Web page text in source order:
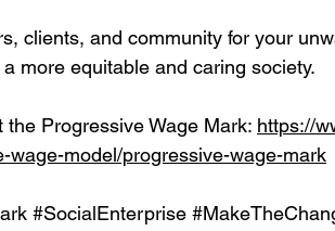
clients, and community for your
more equitable and caring society.
Progressive Wage Mark: https://
wage-model/progressive-wage-mark
#SocialEnterprise